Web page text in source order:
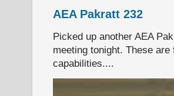
AEA Pakratt 232
Picked up another AEA
meeting tonight. These
capabilities....